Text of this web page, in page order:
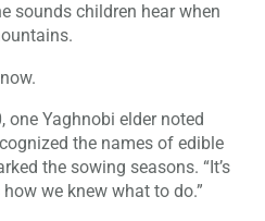
sounds children hear when
one Yaghnobi elder noted
the names of edible
the sowing seasons. “It’s
how we knew what to do.”